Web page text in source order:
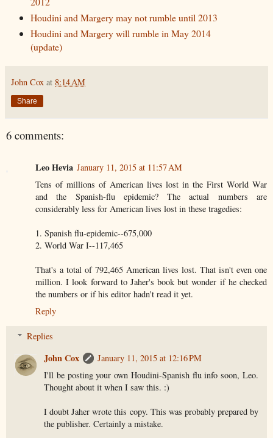
Houdini and Margery may not rumble until 2013
Houdini and Margery will rumble in May 2014
(update)
John Cox at 8:14 AM
Share
6 comments:
Leo Hevia January 11, 2015 at 11:57 AM
Tens of millions of American lives lost in the First World War
and the Spanish-flu epidemic? The actual numbers are
considerably less for American lives lost in these tragedies:
1. Spanish flu-epidemic--675,000
2. World War I--117,465
That's a total of 792,465 American lives lost. That isn't even one
million. I look forward to Jaher's book but wonder if he checked
the numbers or if his editor hadn't read it yet.
Reply
Replies
John Cox
January 11, 2015 at 12:16 PM
I'll be posting your own Houdini-Spanish flu info soon, Leo.
Thought about it when I saw this. :)
I doubt Jaher wrote this copy. This was probably prepared by
the publisher. Certainly a mistake.